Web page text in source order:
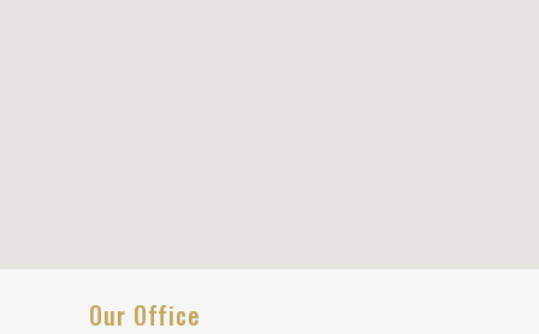
Our Office